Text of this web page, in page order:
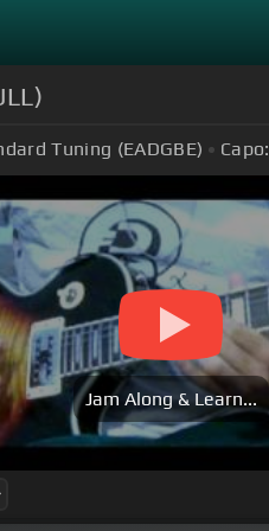
Tuning (EADGBE) Capo:
Jam Along & Learn...